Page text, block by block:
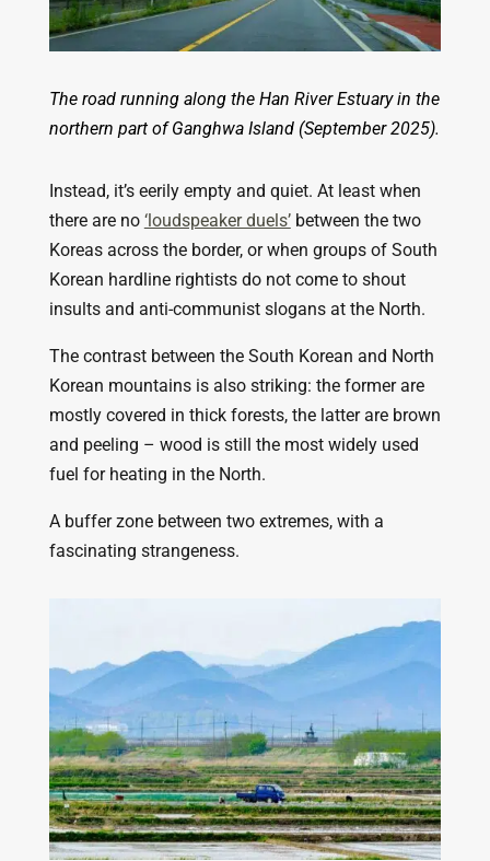
The road running along the Han River Estuary in the
northern part of Ganghwa Island (September 2025).
Instead, it’s eerily empty and quiet. At least when
there are no ‘loudspeaker duels’between the two
Koreas across the border, or when groups of South
Korean hardline rightists do not come to shout
insults and anti-communist slogans at the North.
The contrast between the South Korean and North
Korean mountains is also striking: the former are
mostly covered in thick forests, the latter are brown
and peeling – wood is still the most widely used
fuel for heating in the North.
A buffer zone between two extremes, with a
fascinating strangeness.